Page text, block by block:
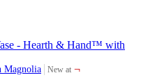
- Hearth & Hand™ with
Magnolia New at
target
¬